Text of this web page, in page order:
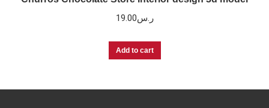
ر.س19.00
Add to cart